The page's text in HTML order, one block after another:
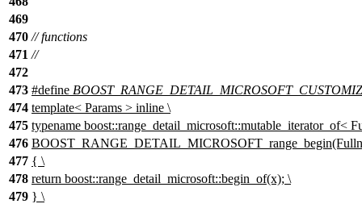
469
470 // functions
471 //
472
473 #define
474 template< Params > inline \
475 typename boost::range_detail_microsoft::mutable_iterator_of<
476
477 { \
478 return boost::range_detail_microsoft::begin_of(x); \
479 } \